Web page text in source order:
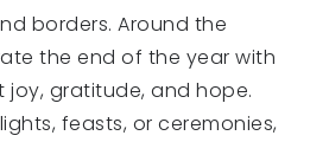
borders. Around the
the end of the year with
gratitude, and hope.
feasts, or ceremonies,